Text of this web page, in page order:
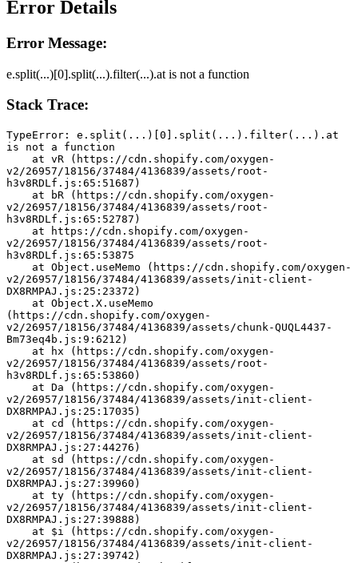
Error Details
Error Message:
e.split(...)[0].split(...).filter(...).at is not a function
Stack Trace:
TypeError: e.split(...)[0].split(...).filter(...).at
is not a function
v2/26957/18156/37484/4136839/assets/root-
h3v8RDLf.js:65:51687)
v2/26957/18156/37484/4136839/assets/root-
h3v8RDLf.js:65:52787)
v2/26957/18156/37484/4136839/assets/root-
h3v8RDLf.js:65:53875
v2/26957/18156/37484/4136839/assets/init-client-
DX8RMPAJ.js:25:23372)
(https://cdn.shopify.com/oxygen-
v2/26957/18156/37484/4136839/assets/chunk-QUQL4437-
Bm73eq4b.js:9:6212)
v2/26957/18156/37484/4136839/assets/root-
h3v8RDLf.js:65:53860)
v2/26957/18156/37484/4136839/assets/init-client-
DX8RMPAJ.js:25:17035)
v2/26957/18156/37484/4136839/assets/init-client-
DX8RMPAJ.js:27:44276)
v2/26957/18156/37484/4136839/assets/init-client-
DX8RMPAJ.js:27:39960)
v2/26957/18156/37484/4136839/assets/init-client-
DX8RMPAJ.js:27:39888)
v2/26957/18156/37484/4136839/assets/init-client-
DX8RMPAJ.js:27:39742)